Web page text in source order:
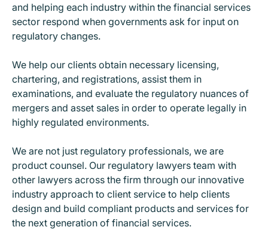
and helping each industry within the financial services
sector respond when governments ask for input on
regulatory changes.
We help our clients obtain necessary licensing,
chartering, and registrations, assist them in
examinations, and evaluate the regulatory nuances of
mergers and asset sales in order to operate legally in
highly regulated environments.
We are not just regulatory professionals, we are
product counsel. Our regulatory lawyers team with
other lawyers across the firm through our innovative
industry approach to client service to help clients
design and build compliant products and services for
the next generation of financial services.